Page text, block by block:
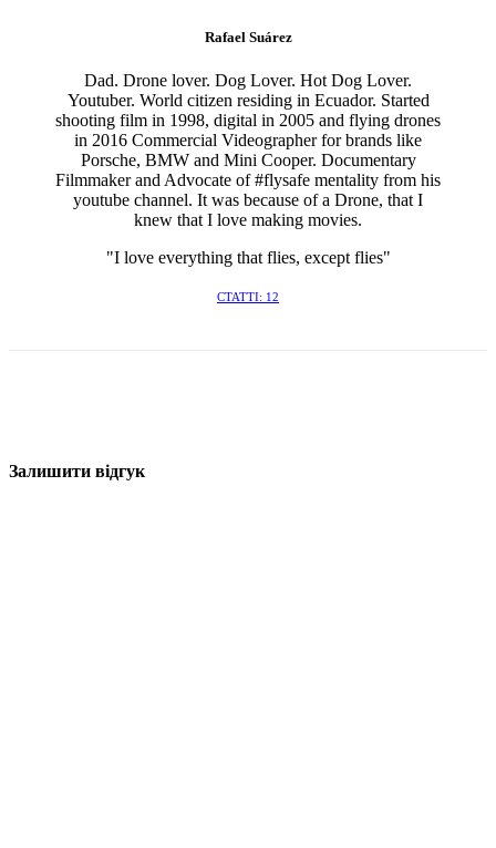
Rafael Suárez
Dad. Drone lover. Dog Lover. Hot Dog Lover.
Youtuber. World citizen residing in Ecuador. Started
shooting film in 1998, digital in 2005 and flying drones
in 2016 Commercial Videographer for brands like
Porsche, BMW and Mini Cooper. Documentary
Filmmaker and Advocate of #flysafe mentality from his
youtube channel. It was because of a Drone, that I
knew that I love making movies.
"I love everything that flies, except flies"
СТАТТІ: 12
Залишити відгук